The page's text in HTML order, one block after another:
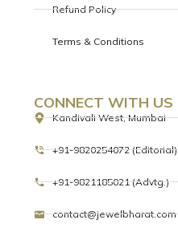
Refund Policy
Terms & Conditions
CONNECT WITH US
Kandivali West, Mumbai
+91-9820254072 (Editorial)
+91-9821185021 (Advtg.)
contact@jewelbharat.com